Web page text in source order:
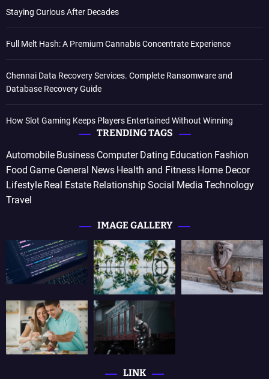
Staying Curious After Decades
Full Melt Hash: A Premium Cannabis Concentrate Experience
Chennai Data Recovery Services. Complete Ransomware and
Database Recovery Guide
How Slot Gaming Keeps Players Entertained Without Winning
TRENDING TAGS
Automobile Business Computer Dating Education Fashion
Food Game General News Health and Fitness Home Decor
Lifestyle Real Estate RelationshipSocial Media Technology
Travel
IMAGE GALLERY
LINK